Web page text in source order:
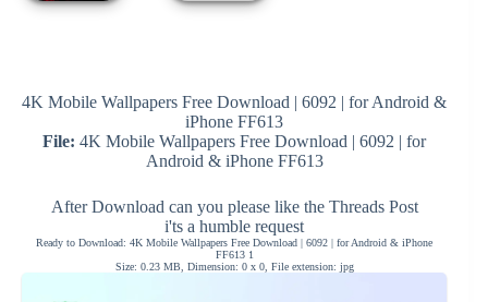
4K Mobile Wallpapers Free Download | 6092 | for Android &
iPhone FF613
File: 4K Mobile Wallpapers Free Download | 6092 | for
Android & iPhone FF613
After Download can you please like the Threads Post
i'ts a humble request
Ready to Download: 4K Mobile Wallpapers Free Download | 6092 | for Android & iPhone
FF613 1
Size: 0.23 MB, Dimension: 0 x 0, File extension: jpg